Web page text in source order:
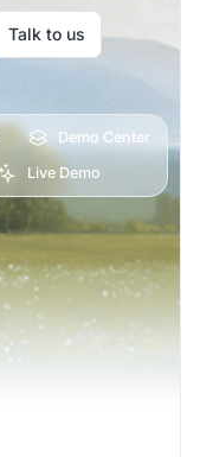
Talk to us
Demo Center
Live Demo